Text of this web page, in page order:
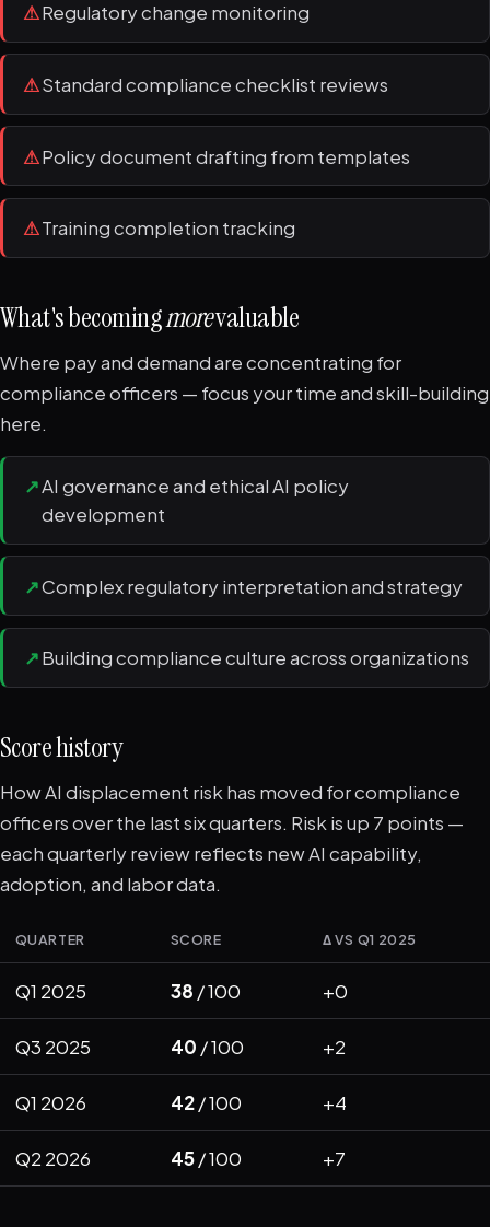
⚠Regulatory change monitoring
⚠Standard compliance checklist reviews
⚠Policy document drafting from templates
⚠Training completion tracking
What's becomingmorevaluable
Where pay and demand are concentrating for
compliance officers — focus your time and skill-building
here.
↗AI governance and ethical AI policy
development
↗Complex regulatory interpretation and strategy
↗Building compliance culture across organizations
Score history
How AI displacement risk has moved for compliance
officers over the last six quarters. Risk is up 7 points —
each quarterly review reflects new AI capability,
adoption, and labor data.
QUARTER SCORE Δ VS Q1 2025
Q1 2025 38 / 100 +0
Q3 2025 40 / 100 +2
Q1 2026 42/ 100 +4
Q2 2026 45/ 100 +7